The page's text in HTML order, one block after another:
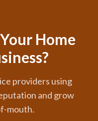
Home
providers using
and grow
mouth.